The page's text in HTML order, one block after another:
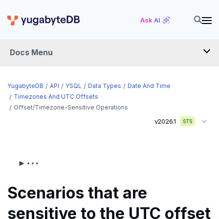
Ask AI
Docs Menu
API
YSQL
ALTER AGGREGATE
ALTER DATABASE
Temp tables, views, sequences, and indexes
Temp schema-objects of all kinds
WITH clause
WITH clause—SQL syntax and semantics
Name resolution in top-level SQL
Supporting language elements
YugabyteDB API YSQL Data Types
Date And Time
Timezones And UTC Offsets
Offset/timezone-Sensitive Operations
v2026.1 STS
Scenarios that are
sensitive to the UTC offset